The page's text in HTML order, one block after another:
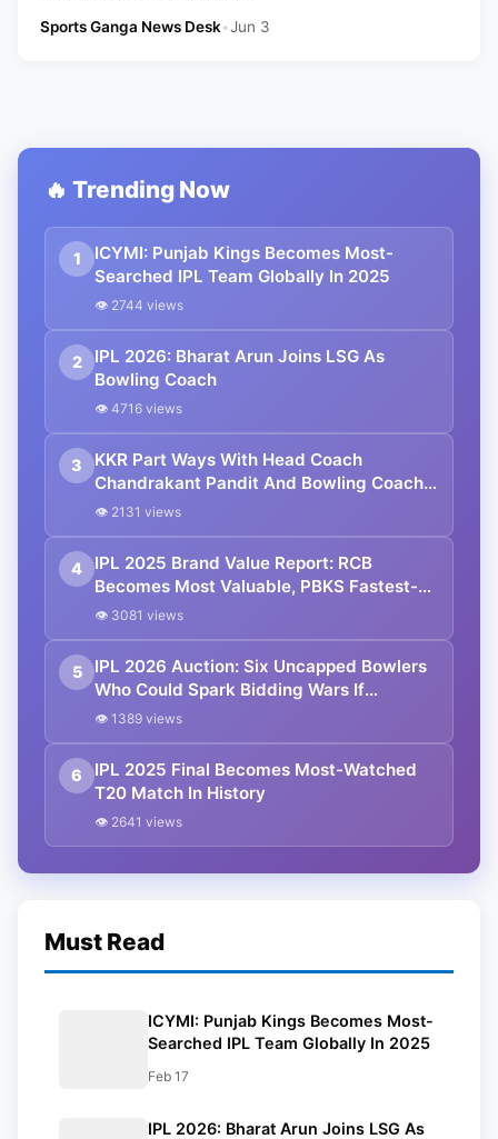
Sports Ganga News Desk•Jun 3
🔥 Trending Now
1
ICYMI: Punjab Kings Becomes Most-
Searched IPL Team Globally In 2025
👁 2744 views
2
IPL 2026: Bharat Arun Joins LSG As
Bowling Coach
👁 4716 views
3
KKR Part Ways With Head Coach
Chandrakant Pandit And Bowling Coach
Bharat Arun
👁 2131 views
4
IPL 2025 Brand Value Report: RCB
Becomes Most Valuable, PBKS Fastest-
Growing Franchise
👁 3081 views
5
IPL 2026 Auction: Six Uncapped Bowlers
Who Could Spark Bidding Wars If
Released
👁 1389 views
6
IPL 2025 Final Becomes Most-Watched
T20 Match In History
👁 2641 views
Must Read
ICYMI: Punjab Kings Becomes Most-
Searched IPL Team Globally In 2025
Feb 17
IPL 2026: Bharat Arun Joins LSG As